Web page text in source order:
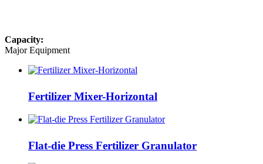
Capacity:
Major Equipment
Fertilizer Mixer-Horizontal
Flat-die Press Fertilizer Granulator